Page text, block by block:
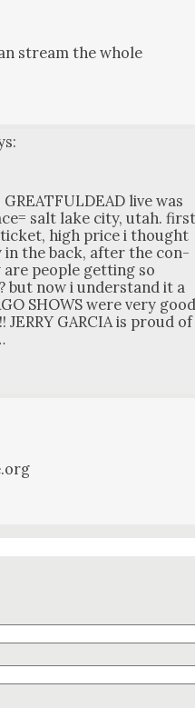
stream the whole
live was
salt lake city, utah.
high price i thought
in the back, after the con­
peo­ple get­ting so
but now i under­stand it a
SHOWS were very
GARCIA is proud of